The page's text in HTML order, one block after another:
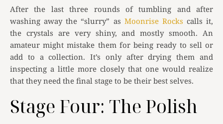
After the last three rounds of tumbling and after
washing away the “slurry” as Moonrise Rocks calls it,
the crystals are very shiny, and mostly smooth. An
amateur might mistake them for being ready to sell or
add to a collection. It’s only after drying them and
inspecting a little more closely that one would realize
that they need the final stage to be their best selves.
Stage Four: The Polish